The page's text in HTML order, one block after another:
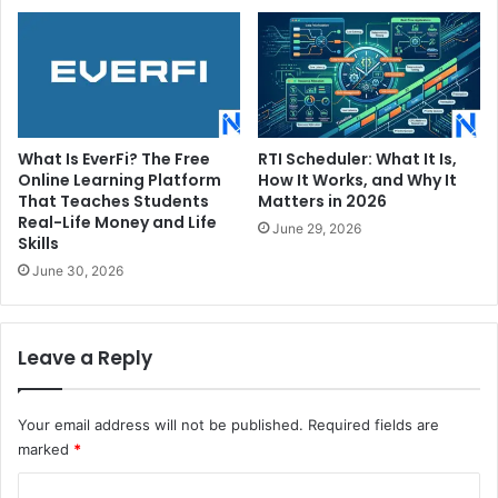
What Is EverFi? The Free
Online Learning Platform
That Teaches Students
Real-Life Money and Life
Skills
June 30, 2026
RTI Scheduler: What It Is,
How It Works, and Why It
Matters in 2026
June 29, 2026
Leave a Reply
Your email address will not be published. Required fields are
marked *